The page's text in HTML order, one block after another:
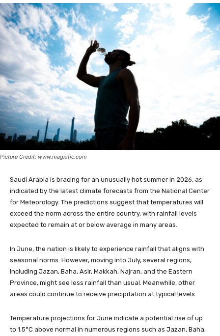
Picture Credit: www.magnific.com
Saudi Arabia is bracing for an unusually hot summer in 2026, as
indicated by the latest climate forecasts from the National Center
for Meteorology. The predictions suggest that temperatures will
exceed the norm across the entire country, with rainfall levels
expected to remain at or below average in many areas.
In June, the nation is likely to experience rainfall that aligns with
seasonal norms. However, moving into July, several regions,
including Jazan, Baha, Asir, Makkah, Najran, and the Eastern
Province, might see less rainfall than usual. Meanwhile, other
areas could continue to receive precipitation at typical levels.
Temperature projections for June indicate a potential rise of up
to 1.5°C above normal in numerous regions such as Jazan, Baha,